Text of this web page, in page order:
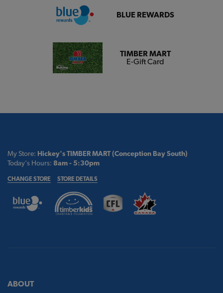
BLUE REWARDS
TIMBER MART
E-Gift Card
My Store: Hickey's TIMBER MART (Conception Bay South)
Today's Hours: 8am - 5:30pm
CHANGE STORE STORE DETAILS
ABOUT